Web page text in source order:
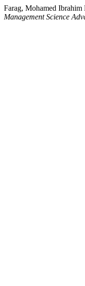
Farag, Mohamed
Management Science